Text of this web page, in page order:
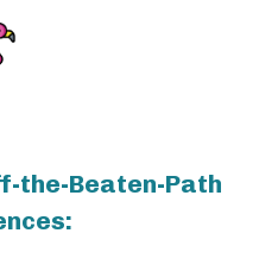
the-Beaten-Path